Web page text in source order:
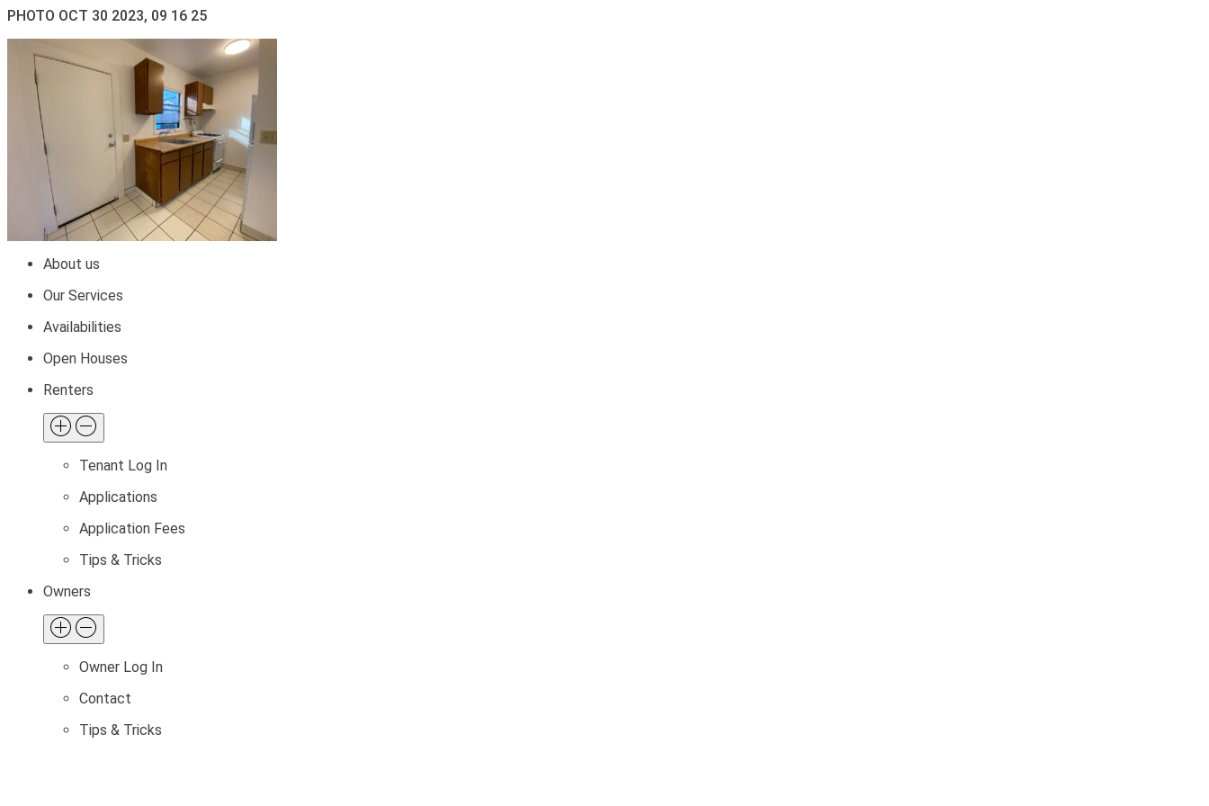
PHOTO OCT 30 2023, 09 16 25
About us
Our Services
Availabilities
Open Houses
Renters
Tenant Log In
Applications
Application Fees
Tips & Tricks
Owners
Owner Log In
Contact
Tips & Tricks